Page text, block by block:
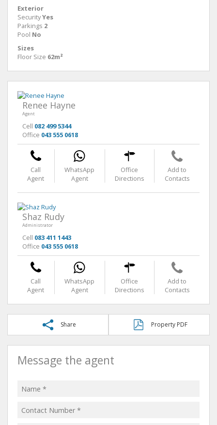
Exterior
SecurityYes
Parkings 2
Pool No
Sizes
Floor Size 62m²
Renee Hayne
Agent
Cell 082 499 5344
Office 043 555 0618
Call
Agent
WhatsApp
Agent
Office
Directions
Add to
Contacts
Shaz Rudy
Administrator
Cell 083 411 1443
Office 043 555 0618
Call
Agent
WhatsApp
Agent
Office
Directions
Add to
Contacts
Share Property PDF
Message the agent